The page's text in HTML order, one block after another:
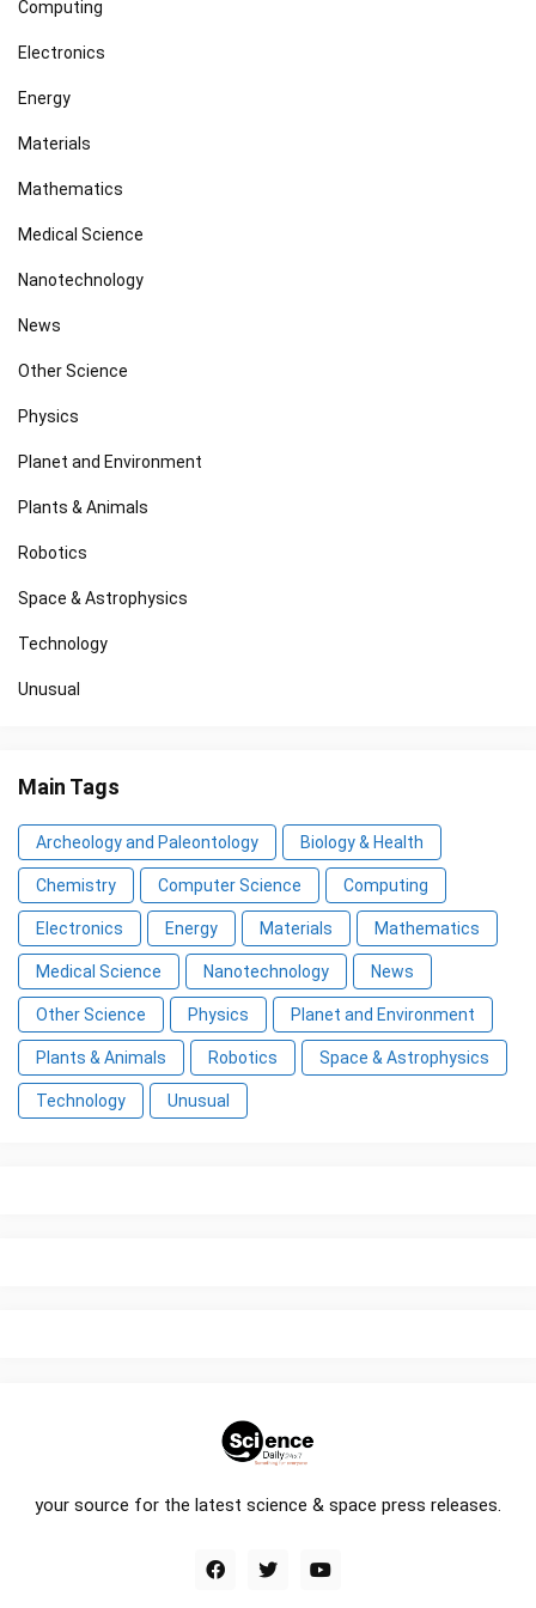
Computing
Electronics
Energy
Materials
Mathematics
Medical Science
Nanotechnology
News
Other Science
Physics
Planet and Environment
Plants & Animals
Robotics
Space & Astrophysics
Technology
Unusual
Main Tags
Archeology and Paleontology Biology & Health
Chemistry Computer Science Computing
Electronics Energy Materials Mathematics
Medical Science Nanotechnology News
Other Science Physics Planet and Environment
Plants & Animals Robotics Space & Astrophysics
Technology Unusual
your source for the latest science & space press releases.